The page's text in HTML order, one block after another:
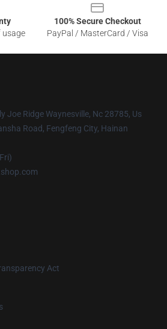
usage
100% Secure Checkout
PayPal / MasterCard / Visa
Joe Ridge Waynesville, Nc 28785, Us
Road, Fengfeng City, Hainan
Act